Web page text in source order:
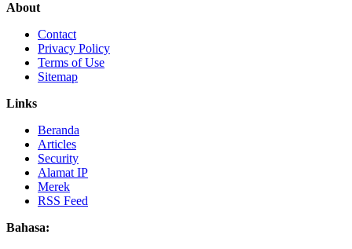
About
Contact
Privacy Policy
Terms of Use
Sitemap
Links
Beranda
Articles
Security
Alamat IP
Merek
RSS Feed
Bahasa: